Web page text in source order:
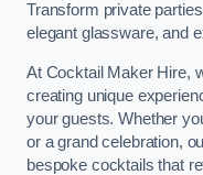
Transform private
elegant glassware, and
At Cocktail Maker Hire,
creating unique
your guests. Whether
or a grand celebration,
bespoke cocktails that